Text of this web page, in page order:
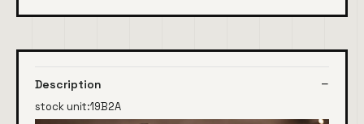
Description
stock unit:19B2A